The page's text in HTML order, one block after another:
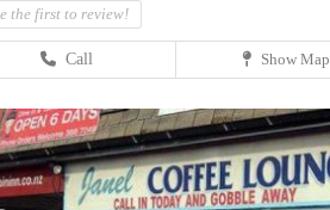
the first to review!
Call Show Map